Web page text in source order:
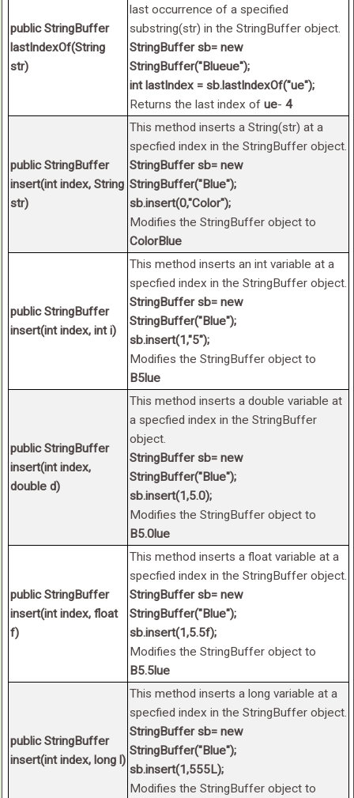
public StringBuffer
lastIndexOf(String
str)
last occurrence of a specified
substring(str) in the StringBuffer object.
StringBuffer sb= new
StringBuffer("Blueue");
int lastIndex = sb.lastIndexOf("ue");
Returns the last index of ue- 4
public StringBuffer
insert(int index, String
str)
This method inserts a String(str) at a
specfied index in the StringBuffer object.
StringBuffer sb= new
StringBuffer("Blue");
sb.insert(0,"Color");
Modifies the StringBuffer object to
ColorBlue
public StringBuffer
insert(int index, int i)
This method inserts an int variable at a
specfied index in the StringBuffer object.
StringBuffer sb= new
StringBuffer("Blue");
sb.insert(1,"5");
Modifies the StringBuffer object to
B5lue
public StringBuffer
insert(int index,
double d)
This method inserts a double variable at
a specfied index in the StringBuffer
object.
StringBuffer sb= new
StringBuffer("Blue");
sb.insert(1,5.0);
Modifies the StringBuffer object to
B5.0lue
public StringBuffer
insert(int index, float
f)
This method inserts a float variable at a
specfied index in the StringBuffer object.
StringBuffer sb= new
StringBuffer("Blue");
sb.insert(1,5.5f);
Modifies the StringBuffer object to
B5.5lue
public StringBuffer
insert(int index, long l)
This method inserts a long variable at a
specfied index in the StringBuffer object.
StringBuffer sb= new
StringBuffer("Blue");
sb.insert(1,555L);
Modifies the StringBuffer object to